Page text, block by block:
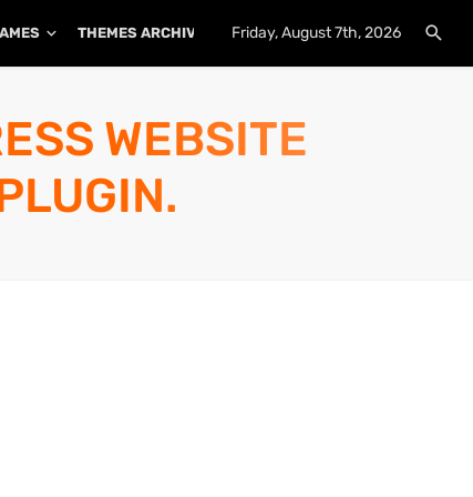
THEMES ARCHIVE PLUGINS ARCHIVE
Friday, August 7th, 2026
WEBSITE